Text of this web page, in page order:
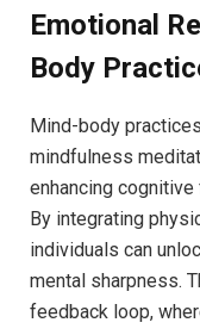
Emotional
Body
Mind-body
‌mindfulness
enhancing
By integrating
individuals ‌can
⁣mental sharpness.
feedback loop,